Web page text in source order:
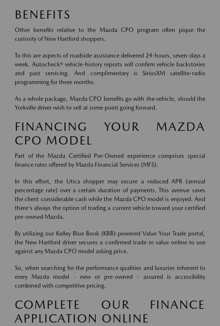
BENEFITS
Other benefits relative to the Mazda CPO program often pique the
curiosity of New Hartford shoppers.
To this are aspects of roadside assistance delivered 24-hours, seven-days a
week. Autocheck® vehicle-history reports will confirm vehicle backstories
and past servicing. And complimentary is SiriusXM satellite-radio
programming for three months.
As a whole package, Mazda CPO benefits go with the vehicle, should the
Yorkville driver wish to sell at some point going forward.
FINANCING YOUR MAZDA
CPO MODEL
Part of the Mazda Certified Pre-Owned experience comprises special
finance rates offered by Mazda Financial Services (MFS).
In this effort, the Utica shopper may secure a reduced APR (annual
percentage rate) over a certain duration of payments. This avenue saves
the client considerable cash while the Mazda CPO model is enjoyed. And
there's always the option of trading a current vehicle toward your certified
pre-owned Mazda.
By utilizing our Kelley Blue Book (KBB)-powered Value Your Trade portal,
the New Hartford driver secures a confirmed trade-in value online to use
against any Mazda CPO model asking price.
So, when searching for the performance qualities and luxuries inherent to
every Mazda model - new or pre-owned - assured is accessibility
combined with competitive pricing.
COMPLETE OUR FINANCE
APPLICATION ONLINE